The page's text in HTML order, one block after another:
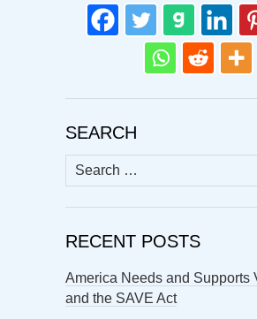
SEARCH
Search
for:
RECENT POSTS
America Needs and Supports
and the SAVE Act